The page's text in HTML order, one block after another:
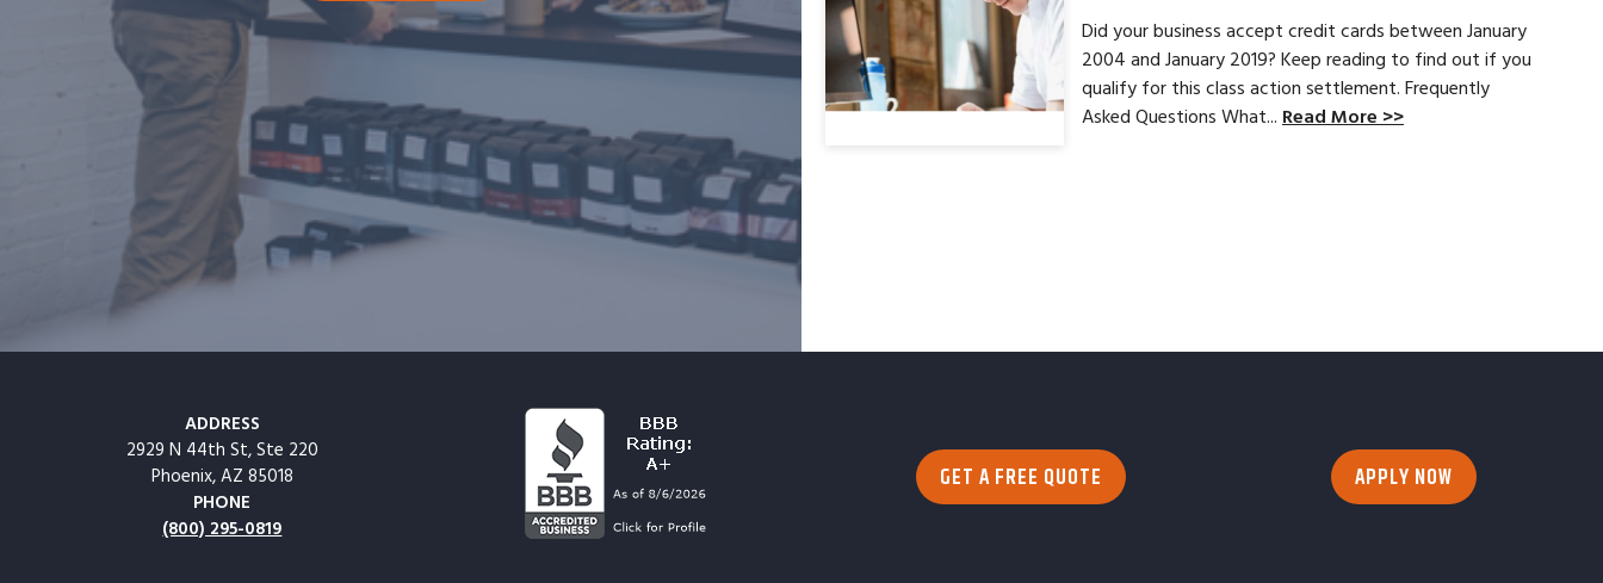
Did your business accept credit cards between January
2004 and January 2019? Keep reading to find out if you
qualify for this class action settlement. Frequently
Asked Questions What... Read More >>
ADDRESS
2929 N 44th St, Ste 220
Phoenix, AZ 85018
PHONE
(800) 295-0819
GET A FREE QUOTE APPLY NOW